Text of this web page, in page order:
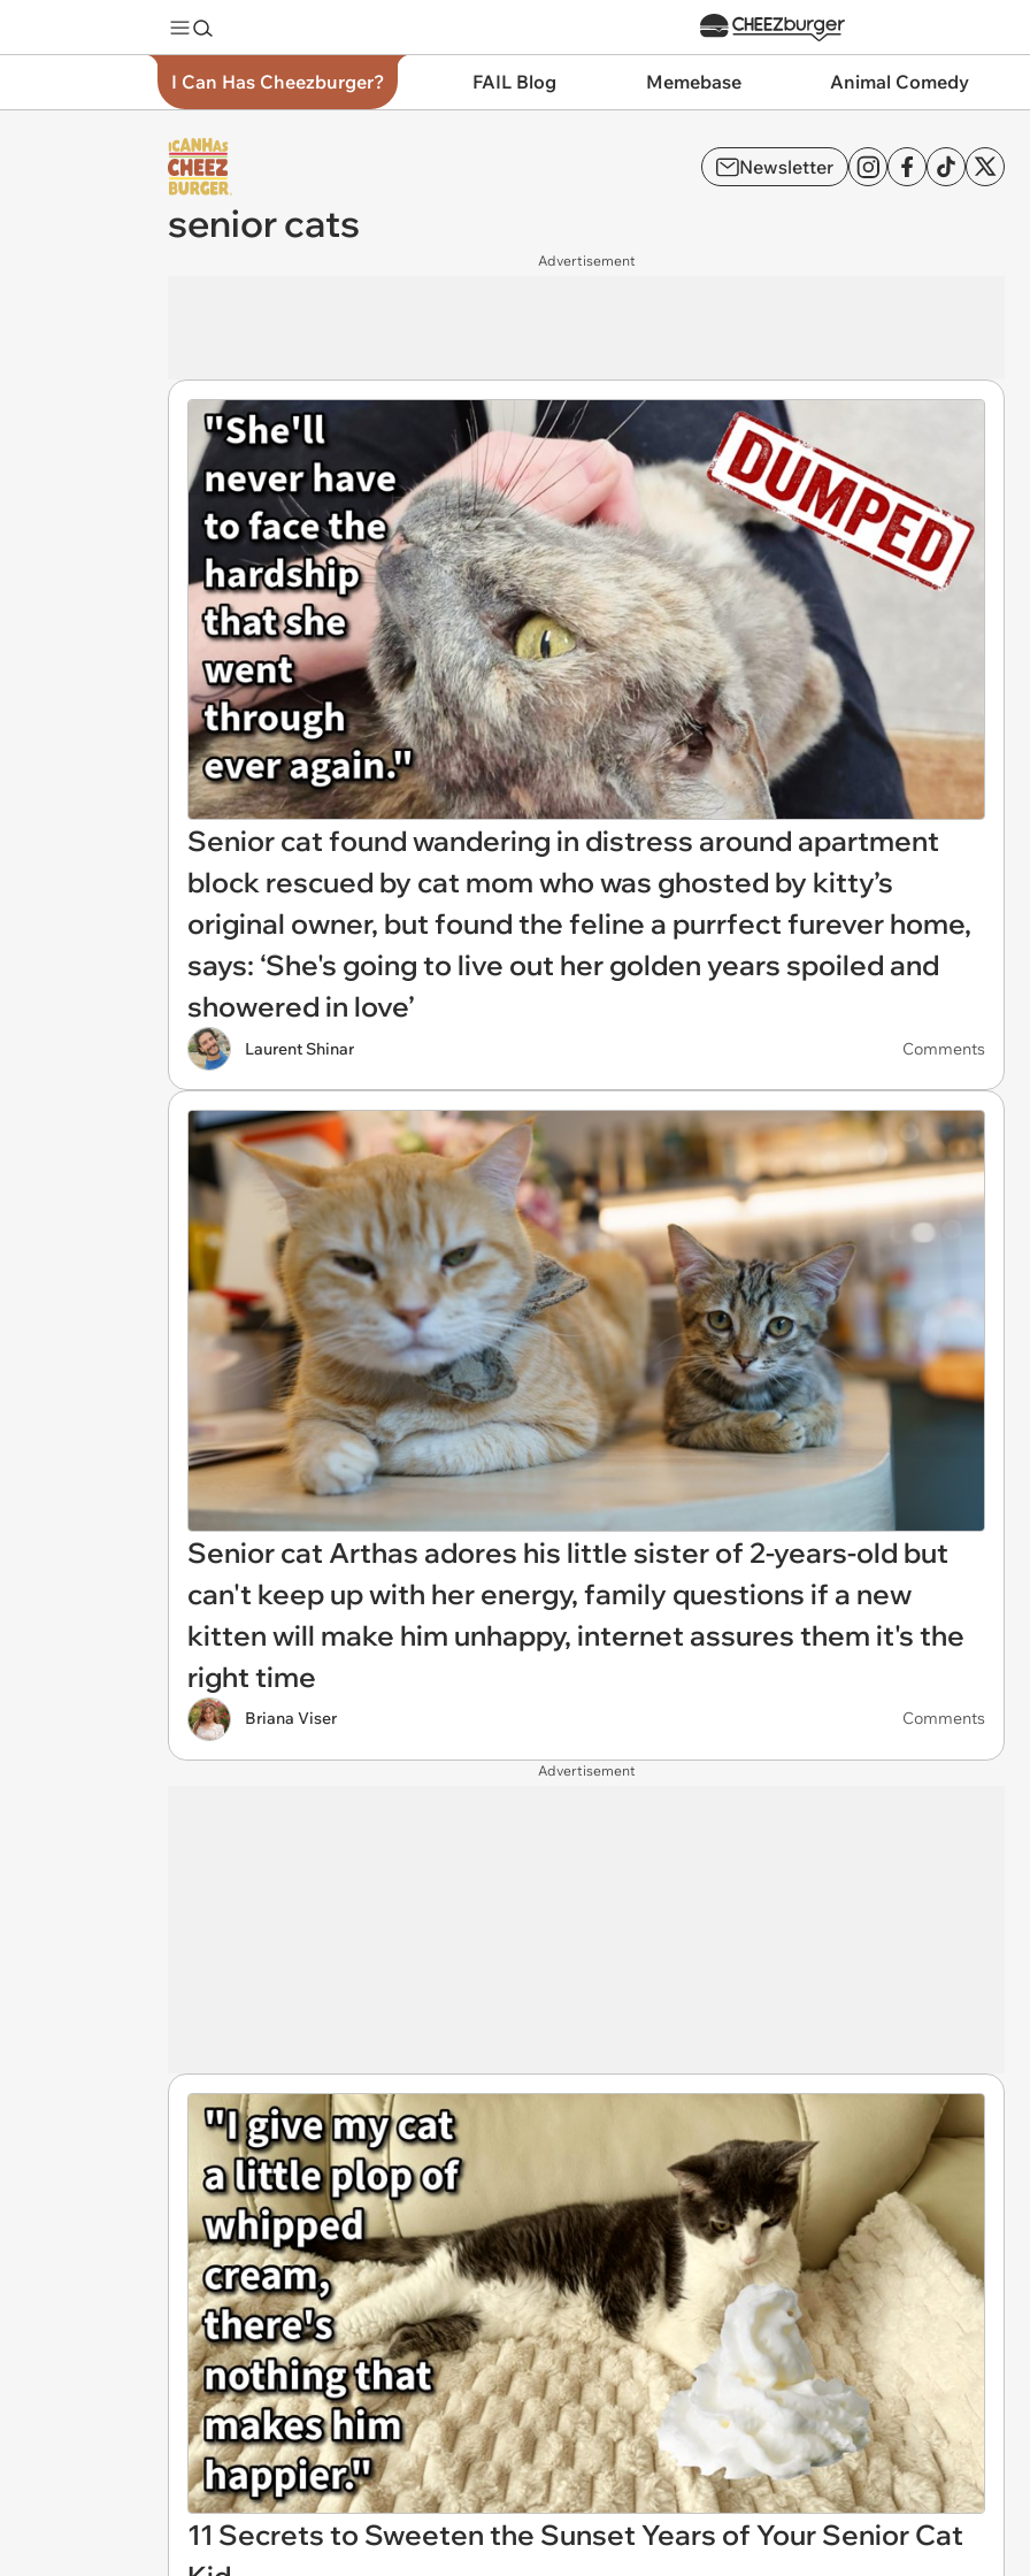
I Can Has Cheezburger? FAIL Blog Memebase Animal Comedy
Newsletter
senior cats
Advertisement
Senior cat found wandering in distress around apartment
block rescued by cat mom who was ghosted by kitty’s
original owner, but found the feline a purrfect furever home,
says: ‘She's going to live out her golden years spoiled and
showered in love’
Laurent Shinar Comments
Senior cat Arthas adores his little sister of 2-years-old but
can't keep up with her energy, family questions if a new
kitten will make him unhappy, internet assures them it's the
right time
Briana Viser Comments
Advertisement
11 Secrets to Sweeten the Sunset Years of Your Senior Cat